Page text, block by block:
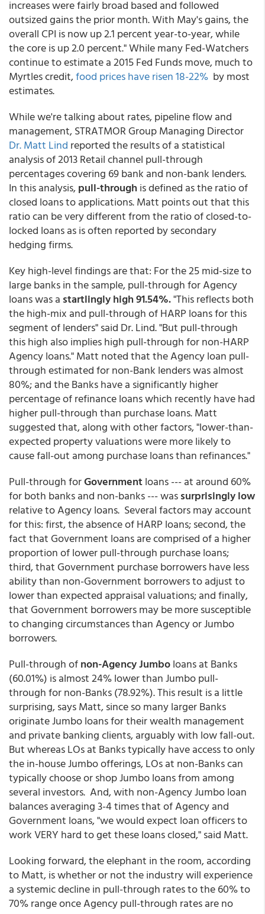
increases were fairly broad based and followed
outsized gains the prior month. With May's gains, the
overall CPI is now up 2.1 percent year-to-year, while
the core is up 2.0 percent." While many Fed-Watchers
continue to estimate a 2015 Fed Funds move, much to
Myrtles credit,food prices have risen 18-22% by most
estimates.
While we're talking about rates, pipeline flow and
management, STRATMOR Group Managing Director
Dr. Matt Lind reported the results of a statistical
analysis of 2013 Retail channel pull-through
percentages covering 69 bank and non-bank lenders.
In this analysis,pull-through is defined as the ratio of
closed loans to applications. Matt points out that this
ratio can be very different from the ratio of closed-to-
locked loans as is often reported by secondary
hedging firms.
Key high-level findings are that: For the 25 mid-size to
large banks in the sample,pull-through for Agency
loans was a startlingly high 91.54%."This reflects both
the high-mix and pull-through of HARP loans for this
segment of lenders" said Dr. Lind. "But pull-through
this high also implies high pull-through for non-HARP
Agency loans." Matt noted that the Agency loan pull-
through estimated for non-Bank lenders was almost
80%; and the Banks have a significantly higher
percentage of refinance loans which recently have had
higher pull-through than purchase loans. Matt
suggested that, along with other factors, "lower-than-
expected property valuations were more likely to
cause fall-out among purchase loans than refinances."
Pull-through forGovernmentloans --- at around 60%
for both banks and non-banks --- wassurprisingly low
relative to Agency loans. Several factors may account
for this: first, the absence of HARP loans; second, the
fact that Government loans are comprised of a higher
proportion of lower pull-through purchase loans;
third, that Government purchase borrowers have less
ability than non-Government borrowers to adjust to
lower than expected appraisal valuations; and finally,
that Government borrowers may be more susceptible
to changing circumstances than Agency or Jumbo
borrowers.
Pull-through ofnon-Agency Jumboloans at Banks
(60.01%) is almost 24% lower than Jumbo pull-
through for non-Banks (78.92%). This result is a little
surprising, says Matt, since so many larger Banks
originate Jumbo loans for their wealth management
and private banking clients, arguably with low fall-out.
But whereas LOs at Banks typically have access to only
the in-house Jumbo offerings, LOs at non-Banks can
typically choose or shop Jumbo loans from among
several investors. And, with non-Agency Jumbo loan
balances averaging 3-4 times that of Agency and
Government loans, "we would expect loan officers to
work VERY hard to get these loans closed," said Matt.
Looking forward, the elephant in the room, according
to Matt, is whether or not the industry will experience
a systemic decline in pull-through rates to the 60% to
70% range once Agency pull-through rates are no